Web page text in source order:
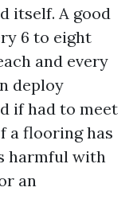
itself. A good
6 to eight
and every
deploy
if had to meet
a flooring has
harmful with
an